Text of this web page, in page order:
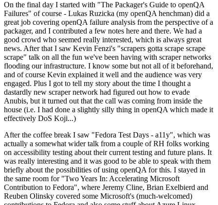
On the final day I started with "The Packager's Guide to openQA
Failures" of course - Lukas Ruzicka (my openQA henchman) did a
great job covering openQA failure analysis from the perspective of a
packager, and I contributed a few notes here and there. We had a
good crowd who seemed really interested, which is always great
news. After that I saw Kevin Fenzi's "scrapers gotta scrape scrape
scrape" talk on all the fun we've been having with scraper networks
flooding our infrastructure. I know some but not all of it beforehand,
and of course Kevin explained it well and the audience was very
engaged. Plus I got to tell my story about the time I thought a
dastardly new scraper network had figured out how to evade
Anubis, but it turned out that the call was coming from inside the
house (i.e. I had done a slightly silly thing in openQA which made it
effectively DoS Koji...)
After the coffee break I saw "Fedora Test Days - a11y", which was
actually a somewhat wider talk from a couple of RH folks working
on accessibility testing about their current testing and future plans. It
was really interesting and it was good to be able to speak with them
briefly about the possibilities of using openQA for this. I stayed in
the same room for "Two Years In: Accelerating Microsoft
Contribution to Fedora", where Jeremy Cline, Brian Exelbierd and
Reuben Olinsky covered some Microsoft's (much-welcomed)